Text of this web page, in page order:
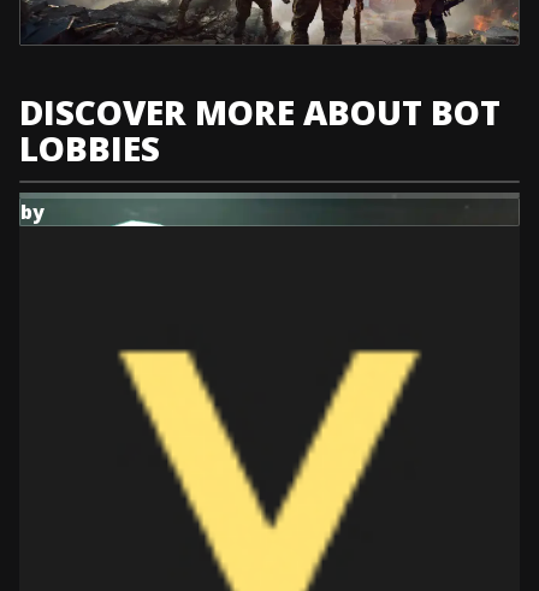
DISCOVER MORE ABOUT BOT
LOBBIES
by